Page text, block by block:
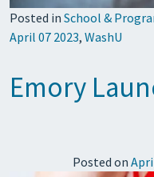
Posted in School &
April 07 2023, WashU
Emory
Posted on